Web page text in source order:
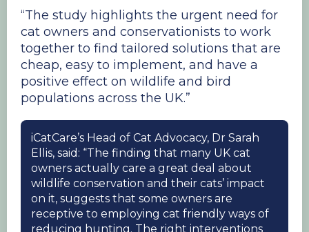
“The study highlights the urgent need for
cat owners and conservationists to work
together to find tailored solutions that are
cheap, easy to implement, and have a
positive effect on wildlife and bird
populations across the UK.”
iCatCare’s Head of Cat Advocacy, Dr Sarah
Ellis, said: “The finding that many UK cat
owners actually care a great deal about
wildlife conservation and their cats’ impact
on it, suggests that some owners are
receptive to employing cat friendly ways of
reducing hunting. The right interventions